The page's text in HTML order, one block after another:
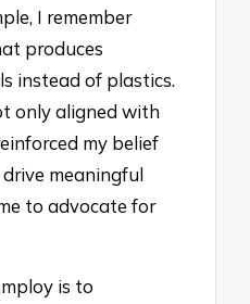
I remember
produces
instead of plastics.
only aligned with
my belief
meaningful
to advocate for
is to